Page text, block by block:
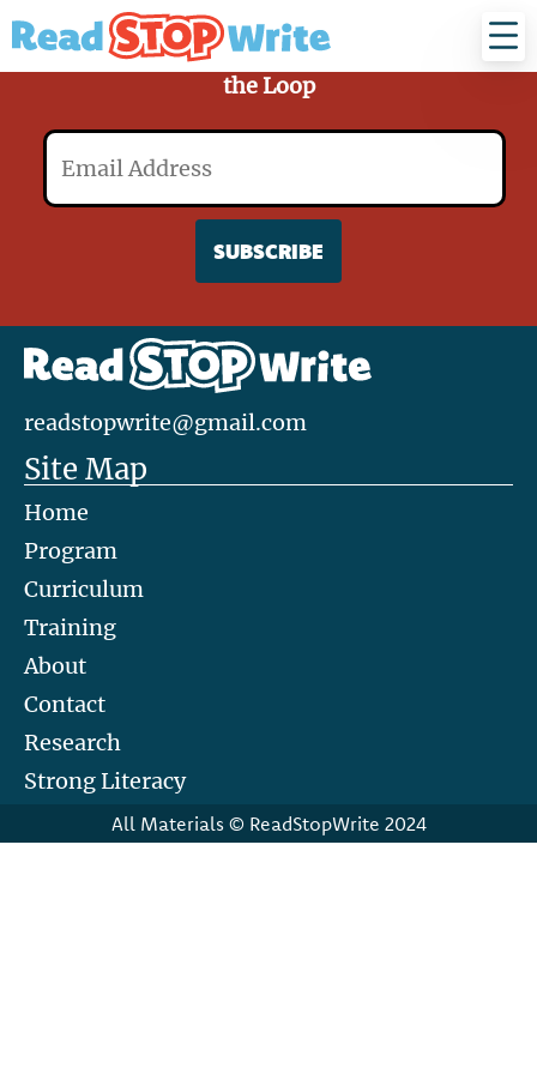
Stop
Write
Sign Up for Our Mailing List and Stay in
the Loop
Email
readstopwrite@gmail.com
Site Map
Home
Program
Curriculum
Training
About
Contact
Research
Strong Literacy
All Materials © ReadStopWrite 2024